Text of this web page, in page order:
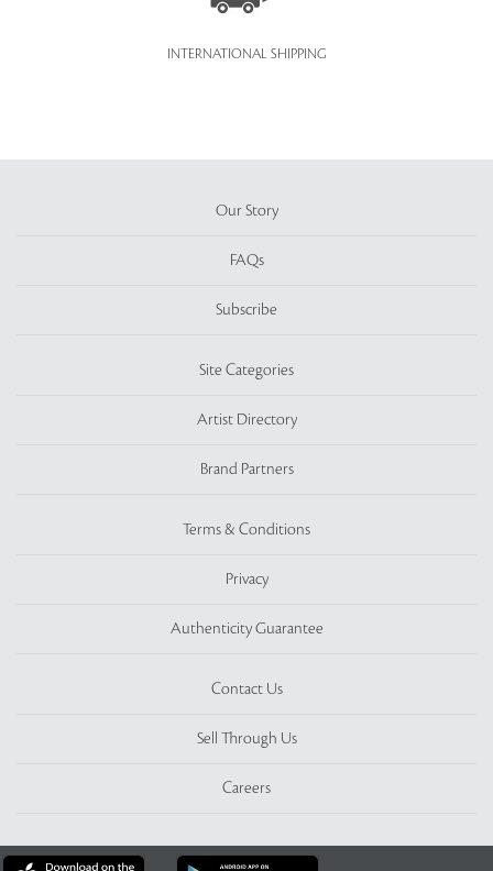
INTERNATIONAL SHIPPING
Our Story
FAQs
Subscribe
Site Categories
Artist Directory
Brand Partners
Terms & Conditions
Privacy
Authenticity Guarantee
Contact Us
Sell Through Us
Careers